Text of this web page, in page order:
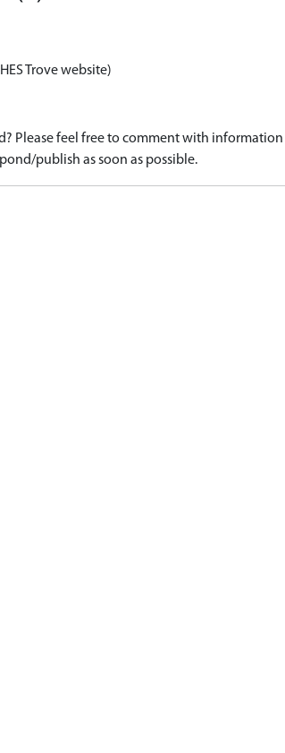
Trove website)
Please feel free to comment with
publish as soon as possible.